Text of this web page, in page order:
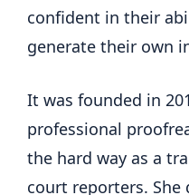
confident in their
generate their own
It was founded in
professional
the hard way as a
court reporters. She